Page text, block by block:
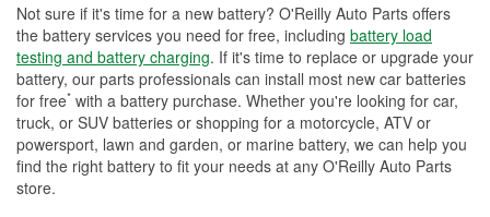
Not sure if it's time for a new battery? O'Reilly Auto Parts offers
the battery services you need for free, including battery load
testing and battery charging. If it's time to replace or upgrade your
battery, our parts professionals can install most new car batteries
for free* with a battery purchase. Whether you're looking for car,
truck, or SUV batteries or shopping for a motorcycle, ATV or
powersport, lawn and garden, or marine battery, we can help you
find the right battery to fit your needs at any O'Reilly Auto Parts
store.